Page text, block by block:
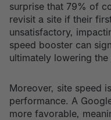
surprise that 79% of
revisit a site if their
unsatisfactory,
speed booster can
ultimately lowering the
Moreover, site speed
performance. A
more favorable,